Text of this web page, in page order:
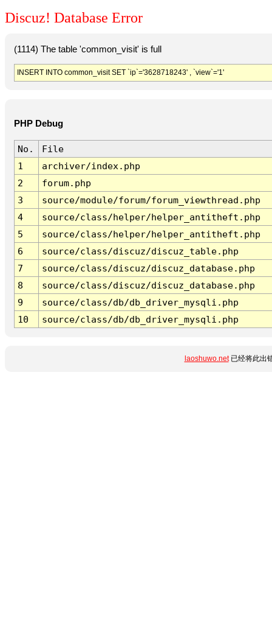
Discuz! Database Error
(1114) The table 'common_visit' is full
INSERT INTO common_visit SET `ip`='3628718243' , `view`='1'
PHP Debug
No.
File
1
archiver/index.php
2
forum.php
3
source/module/forum/forum_viewthread.php
4
source/class/helper/helper_antitheft.php
5
source/class/helper/helper_antitheft.php
6
source/class/discuz/discuz_table.php
7
source/class/discuz/discuz_database.php
8
source/class/discuz/discuz_database.php
9
source/class/db/db_driver_mysqli.php
10
source/class/db/db_driver_mysqli.php
laoshuwo.net已经将此出